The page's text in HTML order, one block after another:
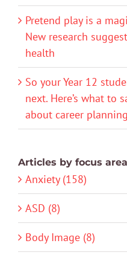
Pretend play is a
New research
health
So your Year 12
next. Here’s what to
about career planning
Articles by focus area
Anxiety (158)
ASD (8)
Body Image (8)